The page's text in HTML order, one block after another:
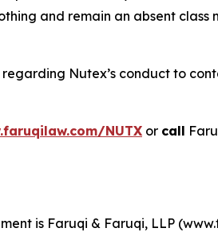
and remain an absent class
Nutex’s conduct to
NUTX or call
is Faruqi & Faruqi, LLP